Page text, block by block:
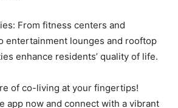
From fitness centers and
entertainment lounges and rooftop
enhance residents’ quality of life.
of co-living at your fingertips!
app now and connect with a vibrant